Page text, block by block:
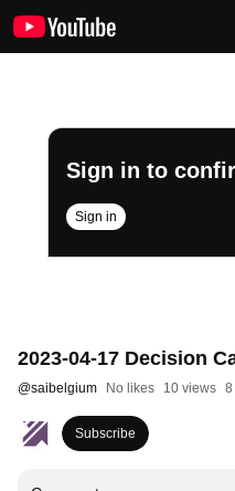
Sign in to
Sign in
2023-04-17 Decision
@saibelgium No likes 10 views 8
Subscribe